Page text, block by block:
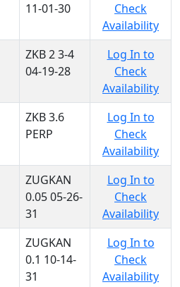
11-01-30
Check
Availability
ZKB 2 3-4
04-19-28
Log In to
Check
Availability
ZKB 3.6
PERP
Log In to
Check
Availability
ZUGKAN
0.05 05-26-
31
Log In to
Check
Availability
ZUGKAN
0.1 10-14-
31
Log In to
Check
Availability